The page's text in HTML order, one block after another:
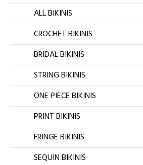
ALL BIKINIS
CROCHET BIKINIS
BRIDAL BIKINIS
STRING BIKINIS
ONE PIECE BIKINIS
PRINT BIKINIS
FRINGE BIKINIS
SEQUIN BIKINIS